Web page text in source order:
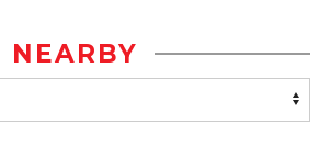
NEARBY